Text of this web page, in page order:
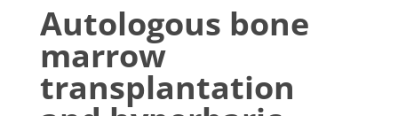
Autologous bone
marrow
transplantation